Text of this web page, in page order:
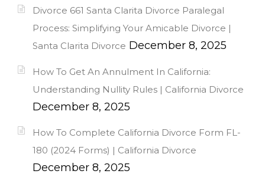
Divorce 661 Santa Clarita Divorce Paralegal
Process: Simplifying Your Amicable Divorce |
Santa Clarita Divorce December 8, 2025
How To Get An Annulment In California:
Understanding Nullity Rules | California Divorce
December 8, 2025
How To Complete California Divorce Form FL-
180 (2024 Forms) | California Divorce
December 8, 2025